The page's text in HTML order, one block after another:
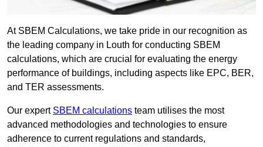
At SBEM Calculations, we take pride in our recognition as
the leading company in Louth for conducting SBEM
calculations, which are crucial for evaluating the energy
performance of buildings, including aspects like EPC, BER,
and TER assessments.
Our expert SBEM calculations team utilises the most
advanced methodologies and technologies to ensure
adherence to current regulations and standards,